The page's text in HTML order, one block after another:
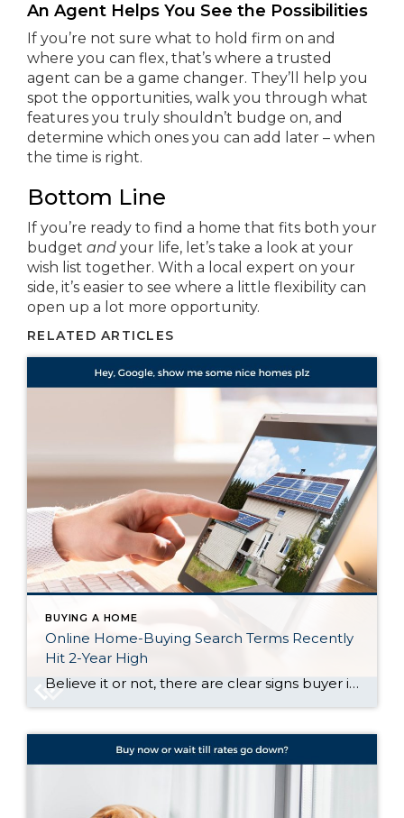
An Agent Helps You See the Possibilities
If you’re not sure what to hold firm on and
where you can flex, that’s where a trusted
agent can be a game changer. They’ll help you
spot the opportunities, walk you through what
features you truly shouldn’t budge on, and
determine which ones you can add later – when
the time is right.
Bottom Line
If you’re ready to find a home that fits both your
budget and your life, let’s take a look at your
wish list together. With a local expert on your
side, it’s easier to see where a little flexibility can
open up a lot more opportunity.
RELATED ARTICLES
BUYING A HOME
Online Home-Buying Search Terms Recently
Hit 2-Year High
Believe it or not, there are clear signs buyer interest is heating up again. Let’s talk about what’s really going on behind the scenes, and why the housing market might not be as quiet out there as it seems. Buyers Are Looking, and Search Trends Prove It One of the clearest ways to measure what […]